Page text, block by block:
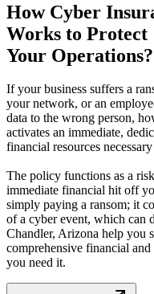
How Cyber
Works to Protect
Your Operations?
If your business suffers a
your network, or an
data to the wrong person,
activates an immediate,
financial resources
The policy functions as a
immediate financial hit off
simply paying a ransom; it
of a cyber event, which can
Chandler, Arizona help you
comprehensive financial
you need it.